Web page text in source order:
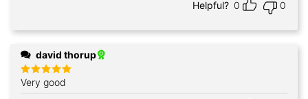
Helpful? 0 0
david thorup
Rated5
out of 5
Very good